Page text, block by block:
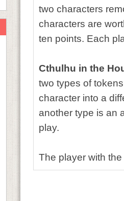
two characters
characters are
ten points. Each
Cthulhu in the
two types of
character into a
another type is an
play.
The player with